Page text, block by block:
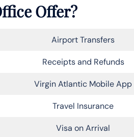
Offer?
Airport Transfers
Receipts and Refunds
Virgin Atlantic Mobile App
Travel Insurance
Visa on Arrival